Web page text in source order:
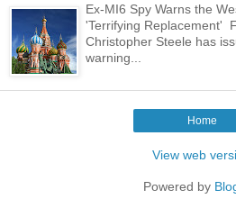
Ex-MI6 Spy Warns the
'Terrifying Replacement'
Christopher Steele has
warning...
Home
View web
Powered by